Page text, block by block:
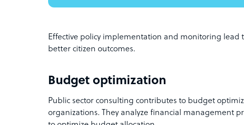
Effective policy implementation and monitoring lead
better citizen outcomes.
Budget optimization
Public sector consulting contributes to budget
organizations. They analyze financial management